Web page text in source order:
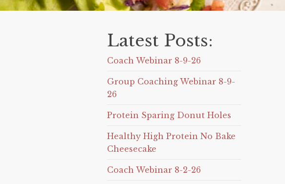
Latest Posts:
Coach Webinar 8-9-26
Group Coaching Webinar 8-9-
26
Protein Sparing Donut Holes
Healthy High Protein No Bake
Cheesecake
Coach Webinar 8-2-26